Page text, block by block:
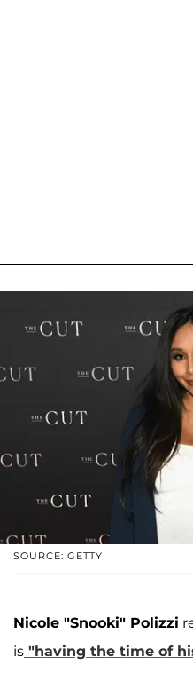
SOURCE: GETTY
Nicole "Snooki" Polizzi
is "having the time of